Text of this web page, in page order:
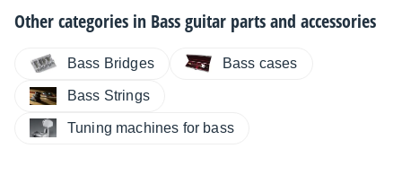
Other categories in Bass guitar parts and accessories
Bass Bridges Bass cases
Bass Strings
Tuning machines for bass